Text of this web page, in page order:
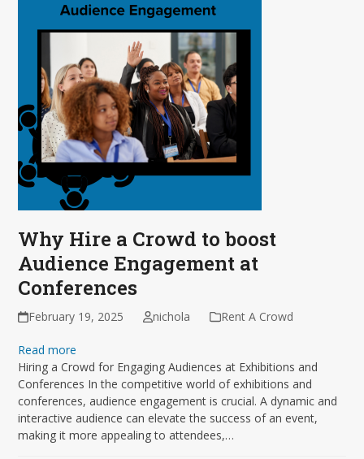
Why Hire a Crowd to boost
Audience Engagement at
Conferences
February 19, 2025 nichola Rent A Crowd
Read more
Hiring a Crowd for Engaging Audiences at Exhibitions and
Conferences In the competitive world of exhibitions and
conferences, audience engagement is crucial. A dynamic and
interactive audience can elevate the success of an event,
making it more appealing to attendees,…